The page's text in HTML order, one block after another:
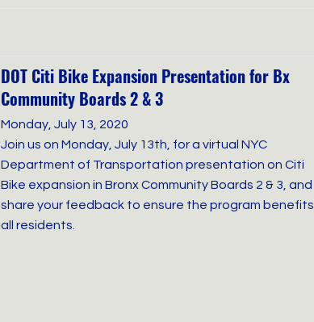
DOT Citi Bike Expansion Presentation for Bx
Community Boards 2 & 3
Monday, July 13, 2020
Join us on Monday, July 13th, for a virtual NYC
Department of Transportation presentation on Citi
Bike expansion in Bronx Community Boards 2 & 3, and
share your feedback to ensure the program benefits
all residents.